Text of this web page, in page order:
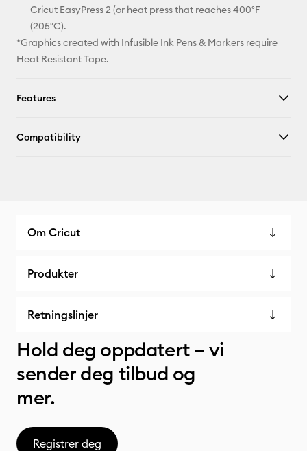
Cricut EasyPress 2 (or heat press that reaches 400°F
(205°C).
*Graphics created with Infusible Ink Pens & Markers require
Heat Resistant Tape.
Features
Compatibility
Om Cricut
Produkter
Retningslinjer
Hold deg oppdatert – vi
sender deg tilbud og
mer.
Registrer deg